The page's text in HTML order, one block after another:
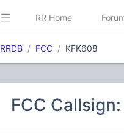
RR Home
RRDB FCC KFK608
FCC